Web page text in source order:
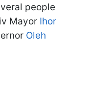
people
Mayor Ihor
Oleh